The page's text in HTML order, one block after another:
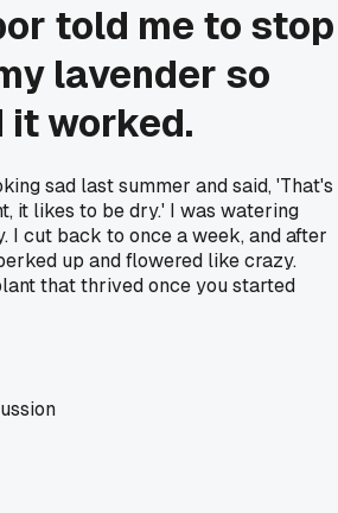
told me to stop
lavender so
it worked.
sad last summer and said, 'That's
it likes to be dry.' I was watering
I cut back to once a week, and after
up and flowered like crazy.
that thrived once you started